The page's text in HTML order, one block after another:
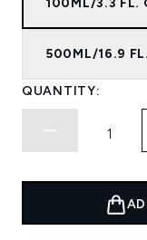
100ML/3.3 FL.
500ML/16.9
QUANTITY: